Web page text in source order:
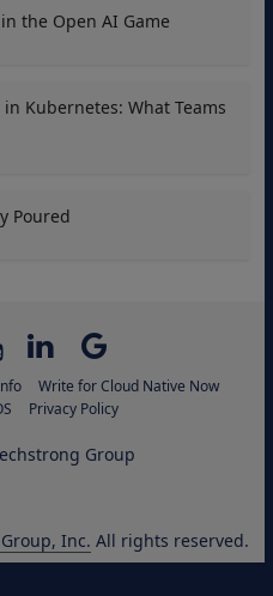
the Open AI Game
Kubernetes: What Teams
Poured
Write for Cloud Native Now
Privacy Policy
Inc. All rights reserved.